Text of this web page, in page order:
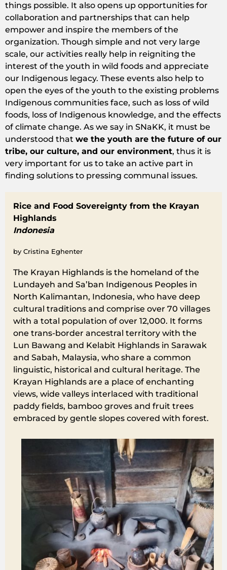
things possible. It also opens up opportunities for
collaboration and partnerships that can help
empower and inspire the members of the
organization. Though simple and not very large
scale, our activities really help in reigniting the
interest of the youth in wild foods and appreciate
our Indigenous legacy. These events also help to
open the eyes of the youth to the existing problems
Indigenous communities face, such as loss of wild
foods, loss of Indigenous knowledge, and the effects
of climate change. As we say in SNaKK, it must be
understood that we the youth are the future of our
tribe, our culture, and our environment, thus it is
very important for us to take an active part in
finding solutions to pressing communal issues.
Rice and Food Sovereignty from the Krayan
Highlands
Indonesia
by Cristina Eghenter
The Krayan Highlands is the homeland of the
Lundayeh and Sa’ban Indigenous Peoples in
North Kalimantan, Indonesia, who have deep
cultural traditions and comprise over 70 villages
with a total population of over 12,000. It forms
one trans-border ancestral territory with the
Lun Bawang and Kelabit Highlands in Sarawak
and Sabah, Malaysia, who share a common
linguistic, historical and cultural heritage. The
Krayan Highlands are a place of enchanting
views, wide valleys interlaced with traditional
paddy fields, bamboo groves and fruit trees
embraced by gentle slopes covered with forest.